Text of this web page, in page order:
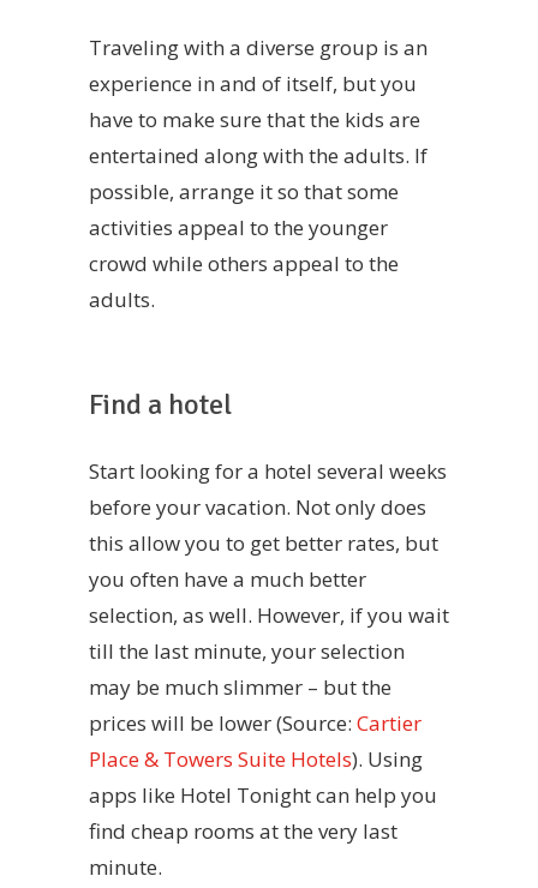
Traveling with a diverse group is an
experience in and of itself, but you
have to make sure that the kids are
entertained along with the adults. If
possible, arrange it so that some
activities appeal to the younger
crowd while others appeal to the
adults.
Find a hotel
Start looking for a hotel several weeks
before your vacation. Not only does
this allow you to get better rates, but
you often have a much better
selection, as well. However, if you wait
till the last minute, your selection
may be much slimmer – but the
prices will be lower (Source: Cartier
Place & Towers Suite Hotels). Using
apps like Hotel Tonight can help you
find cheap rooms at the very last
minute.